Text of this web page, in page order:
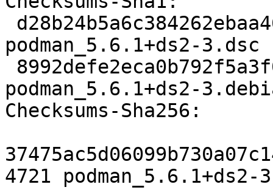
podman_5.6.1+ds2-3.dsc
podman_5.6.1+ds2-
Checksums-Sha256:
4721 podman_5.6.1+ds2-